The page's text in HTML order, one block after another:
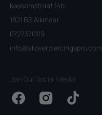
Keesomstraat 14b
1821 BS Alkmaar
0727370119
info@alloverpiercingspro.com
Join Our Social Media
FacebookInstagramTikTok